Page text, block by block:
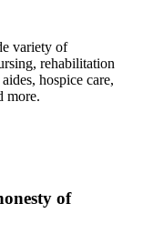
variety of
rehabilitation
hospice care,
more.
of